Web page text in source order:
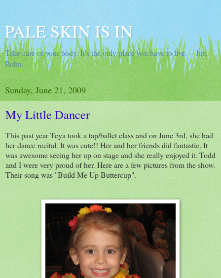
PALE SKIN IS IN
Take care of your body. It's the only place you have to live. -- Jim
Rohn
Sunday, June 21, 2009
My Little Dancer
This past year Teya took a tap/ballet class and on June 3rd, she had
her dance recital. It was cute!! Her and her friends did fantastic. It
was awesome seeing her up on stage and she really enjoyed it. Todd
and I were very proud of her. Here are a few pictures from the show.
Their song was "Build Me Up Buttercup".